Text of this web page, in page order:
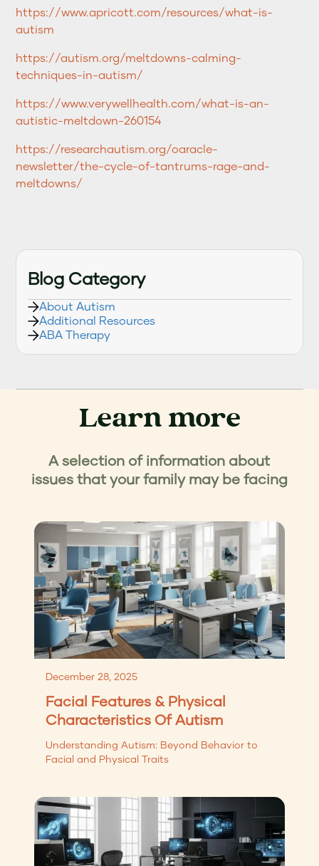
https://www.apricott.com/resources/what-is-
autism
https://autism.org/meltdowns-calming-
techniques-in-autism/
https://www.verywellhealth.com/what-is-an-
autistic-meltdown-260154
https://researchautism.org/oaracle-
newsletter/the-cycle-of-tantrums-rage-and-
meltdowns/
Blog Category
About Autism
Additional Resources
ABA Therapy
Learn more
A selection of information about
issues that your family may be facing
December 28, 2025
Facial Features & Physical
Characteristics Of Autism
Understanding Autism: Beyond Behavior to
Facial and Physical Traits